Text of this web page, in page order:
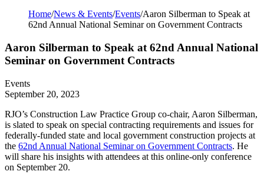
Home/News & Events/Events/Aaron Silberman to Speak at
62nd Annual National Seminar on Government Contracts
Aaron Silberman to Speak at 62nd Annual National
Seminar on Government Contracts
Events
September 20, 2023
RJO’s Construction Law Practice Group co-chair, Aaron Silberman,
is slated to speak on special contracting requirements and issues for
federally-funded state and local government construction projects at
the 62nd Annual National Seminar on Government Contracts. He
will share his insights with attendees at this online-only conference
on September 20.